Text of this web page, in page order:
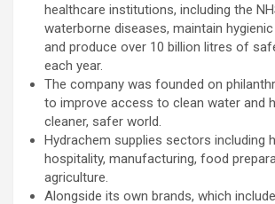
healthcare institutions, including the
waterborne diseases, maintain
and produce over 10 billion litres of
each year.
The company was founded on
to improve access to clean water and
cleaner, safer world.
Hydrachem supplies sectors including
hospitality, manufacturing, food
agriculture.
Alongside its own brands, which